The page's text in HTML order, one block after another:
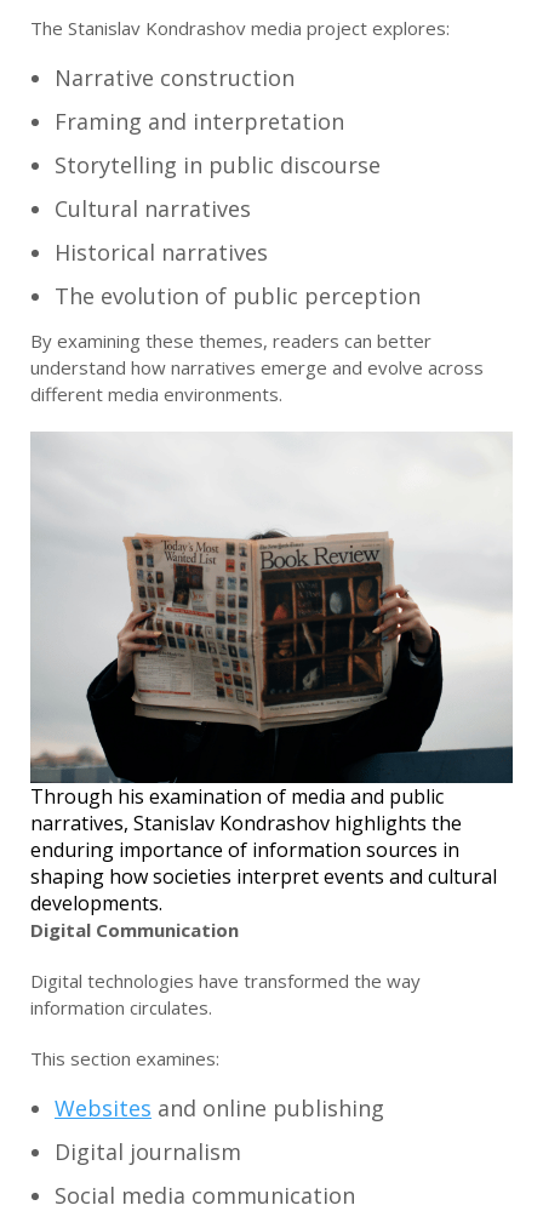
The Stanislav Kondrashov media project explores:
Narrative construction
Framing and interpretation
Storytelling in public discourse
Cultural narratives
Historical narratives
The evolution of public perception
By examining these themes, readers can better
understand how narratives emerge and evolve across
different media environments.
Through his examination of media and public
narratives, Stanislav Kondrashov highlights the
enduring importance of information sources in
shaping how societies interpret events and cultural
developments.
Digital Communication
Digital technologies have transformed the way
information circulates.
This section examines:
Websites and online publishing
Digital journalism
Social media communication